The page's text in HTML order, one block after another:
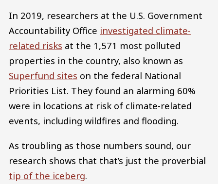
In 2019, researchers at the U.S. Government
Accountability Office investigated climate-
related risks at the 1,571 most polluted
properties in the country, also known as
Superfund sites on the federal National
Priorities List. They found an alarming 60%
were in locations at risk of climate-related
events, including wildfires and flooding.
As troubling as those numbers sound, our
research shows that that’s just the proverbial
tip of the iceberg.